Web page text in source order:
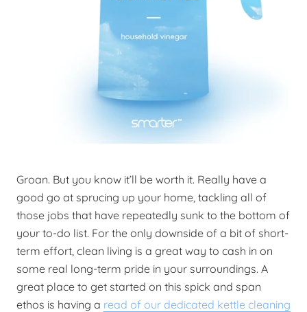
Groan. But you know it’ll be worth it. Really have a
good go at sprucing up your home, tackling all of
those jobs that have repeatedly sunk to the bottom of
your to-do list. For the only downside of a bit of short-
term effort, clean living is a great way to cash in on
some real long-term pride in your surroundings. A
great place to get started on this spick and span
ethos is having a read of our dedicated kettle cleaning